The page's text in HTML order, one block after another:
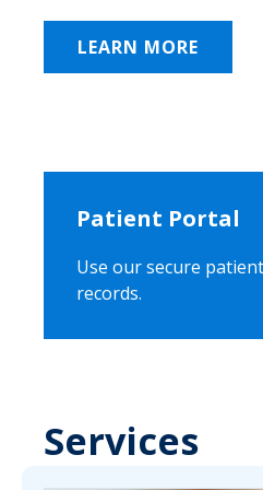
LEARN MORE
Patient Portal
Use our secure
records.
Services